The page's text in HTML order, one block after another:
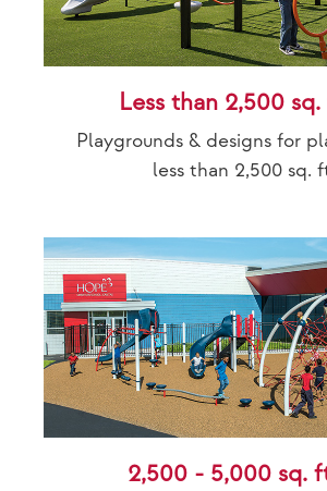
Less than 2,500
Playgrounds & designs for
less than 2,500 sq.
2,500 - 5,000 sq.